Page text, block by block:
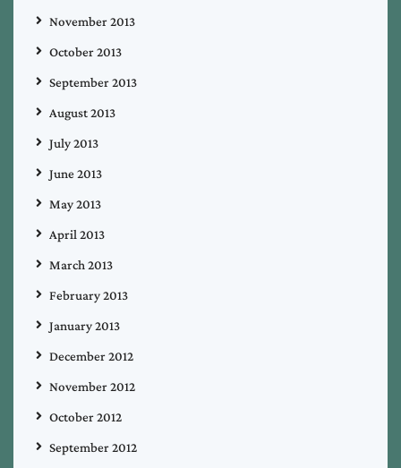
November 2013
October 2013
September 2013
August 2013
July 2013
June 2013
May 2013
April 2013
March 2013
February 2013
January 2013
December 2012
November 2012
October 2012
September 2012